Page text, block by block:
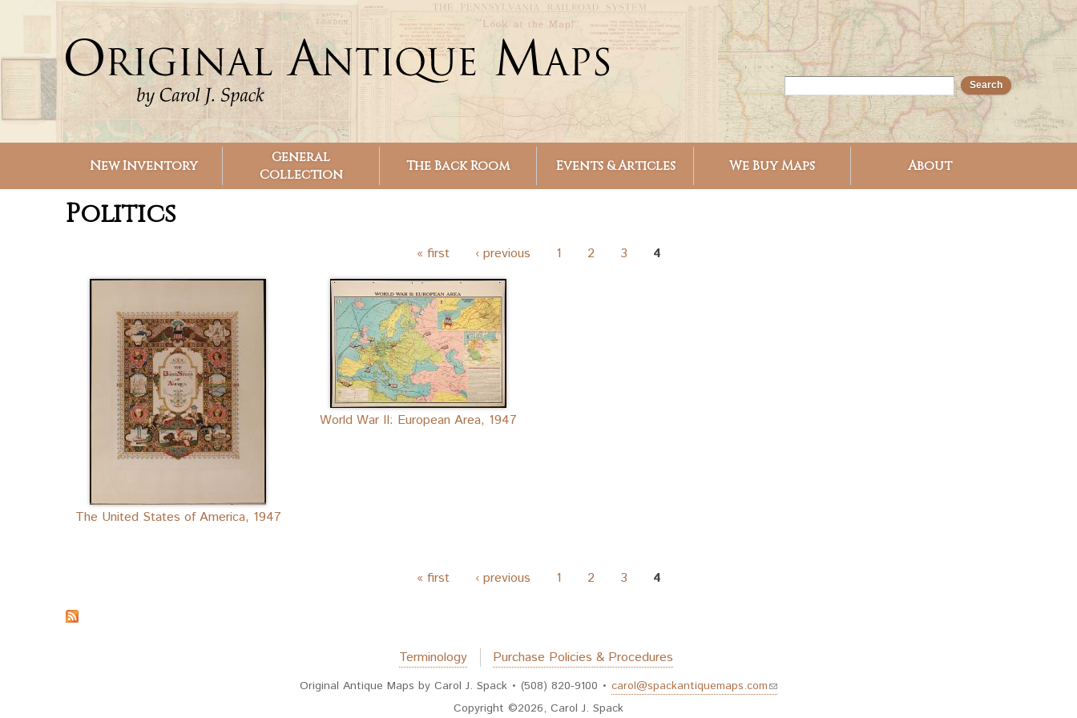
Skip to
main
content
Search form
Search
New Inventory
General
Collection
The Back Room Events & Articles We Buy Maps About
Politics
« first ‹ previous 1 2 3 4
The United States of America, 1947
World War II: European Area, 1947
Pages
« first ‹ previous 1 2 3 4
Terminology Purchase Policies & Procedures
Original Antique Maps by Carol J. Spack • (508) 820-9100 • carol@spackantiquemaps.com
Copyright ©2026, Carol J. Spack